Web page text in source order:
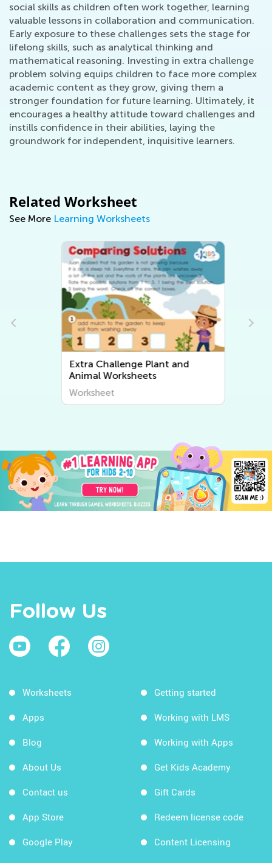
social skills as children often work together, learning
valuable lessons in collaboration and communication.
Early exposure to these challenges sets the stage for
lifelong skills, such as analytical thinking and
mathematical reasoning. Investing in extra challenge
problem solving equips children to face more complex
academic content as they grow, giving them a
stronger foundation for future learning. Ultimately, it
encourages a healthy attitude toward challenges and
instills confidence in their abilities, laying the
groundwork for independent, inquisitive learners.
Related Worksheet
See More Learning Worksheets
Extra Challenge Plant and
Animal Worksheets
Worksheet
Follow Us
Worksheets
Apps
Blog
About Us
Contact us
App Store
Google Play
Getting started
Working with LMS
Working with Apps
Get Kids Academy
Gift Cards
Redeem license code
Content Licensing